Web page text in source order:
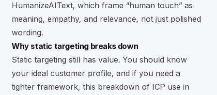
HumanizeAIText, which frame “human touch” as
meaning, empathy, and relevance, not just polished
wording.
Why static targeting breaks down
Static targeting still has value. You should know
your ideal customer profile, and if you need a
tighter framework, this breakdown of ICP use in